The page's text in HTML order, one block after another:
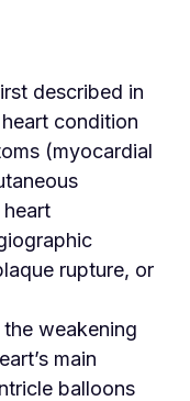
described in
condition
(myocardial
rupture, or
weakening
main
balloons